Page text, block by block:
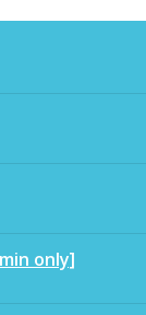
only]